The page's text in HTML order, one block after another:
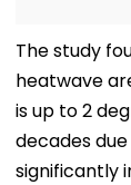
The study
heatwave
is up to 2
decades
significantly